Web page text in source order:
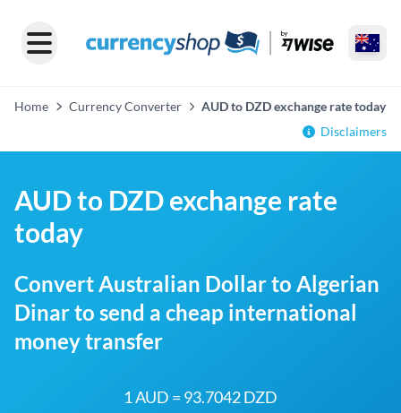
Home Currency Converter
AUD to DZD exchange rate today
Disclaimers
AUD to DZD exchange rate
today
Convert Australian Dollar to Algerian
Dinar to send a cheap international
money transfer
1 AUD = 93.7042 DZD